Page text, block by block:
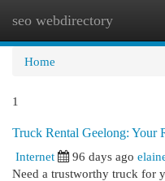
seo webdirectory
Home
1
Truck Rental Geelong: Your
Internet
96 days ago
Need a trustworthy truck for